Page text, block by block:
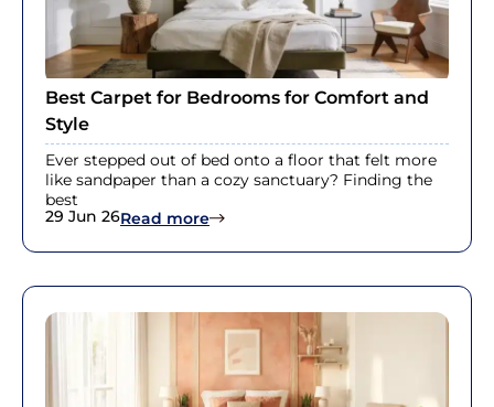
Best Carpet for Bedrooms for Comfort and
Style
Ever stepped out of bed onto a floor that felt more
like sandpaper than a cozy sanctuary? Finding the
best
29 Jun 26Read more: Best Carpet for Bedrooms for